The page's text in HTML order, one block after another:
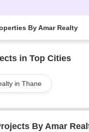
By Amar Realty
in Top Cities
in Thane
By Amar